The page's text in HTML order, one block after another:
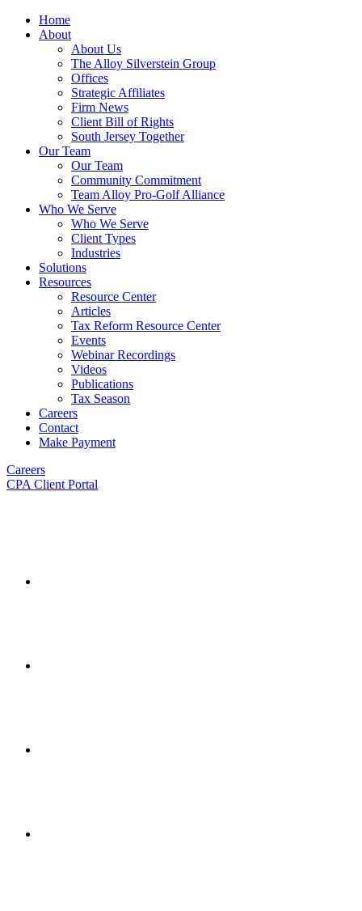
Home
About
About Us
The Alloy Silverstein Group
Offices
Strategic Affiliates
Firm News
Client Bill of Rights
South Jersey Together
Our Team
Our Team
Community Commitment
Team Alloy Pro-Golf Alliance
Who We Serve
Who We Serve
Client Types
Industries
Solutions
Resources
Resource Center
Articles
Tax Reform Resource Center
Events
Webinar Recordings
Videos
Publications
Tax Season
Careers
Contact
Make Payment
Careers
CPA Client Portal